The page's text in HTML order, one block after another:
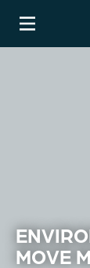
MOVE